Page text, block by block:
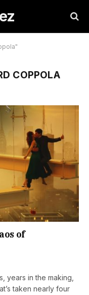
COPPOLA
of
years in the making,
taken nearly four